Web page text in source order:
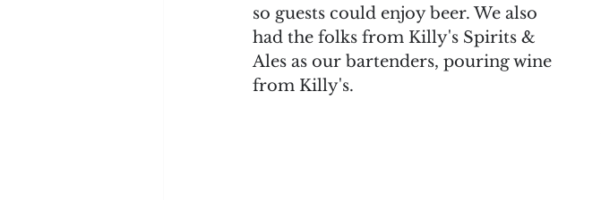
so guests could enjoy beer. We also
had the folks from Killy's Spirits &
Ales as our bartenders, pouring wine
from Killy's.